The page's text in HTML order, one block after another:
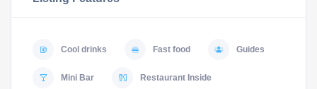
Cool drinks Fast food Guides
Mini Bar Restaurant Inside